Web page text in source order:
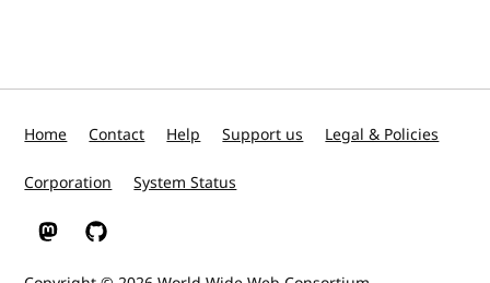
Home Contact Help Support us Legal & Policies
Corporation System Status
W3C on Mastodon
W3C on GitHub